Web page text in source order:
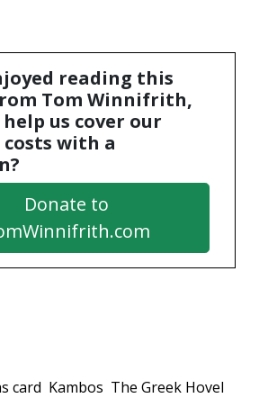
reading this
Tom Winnifrith,
us cover our
with a
Donate to
card Kambos The Greek Hovel